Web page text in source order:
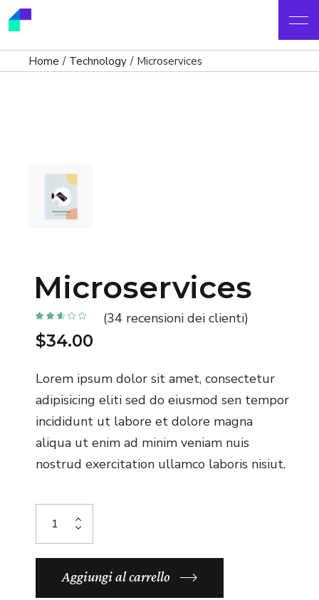
Home Technology Microservices
Microservices
(34recensioni dei clienti)
$34.00
Lorem ipsum dolor sit amet, consectetur
adipisicing eliti sed do eiusmod sen tempor
incididunt ut labore et dolore magna
aliqua ut enim ad minim veniam nuis
nostrud exercitation ullamco laboris nisiut.
Aggiungi al carrello